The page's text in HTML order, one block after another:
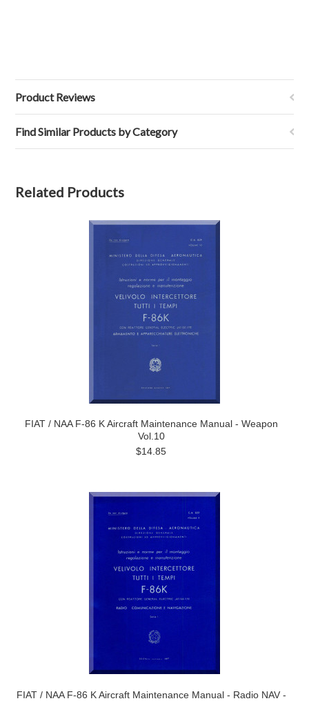
Product Reviews
Find Similar Products by Category
Related Products
FIAT / NAA F-86 K Aircraft Maintenance Manual - Weapon
Vol.10
$14.85
FIAT / NAA F-86 K Aircraft Maintenance Manual - Radio NAV -